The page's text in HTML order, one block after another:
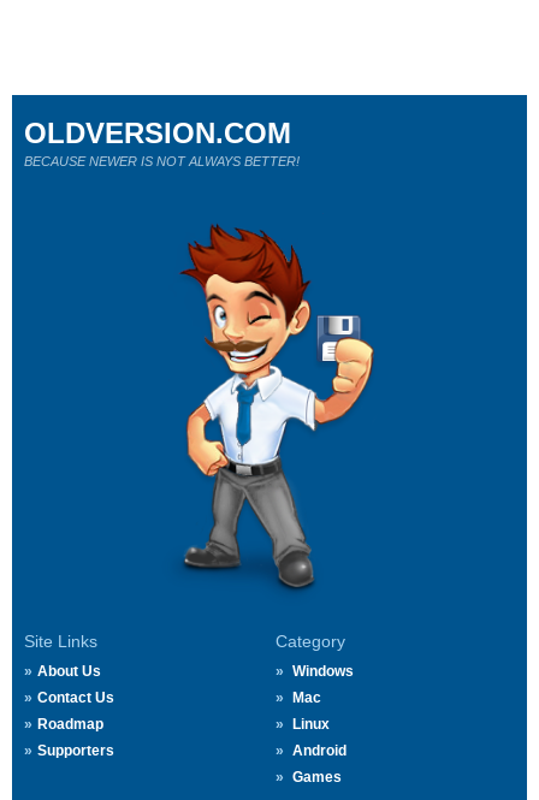
Site Links
About Us
Contact Us
Roadmap
Supporters
Category
Windows
Mac
Linux
Android
Games
OLDVERSION.COM
BECAUSE NEWER IS NOT ALWAYS BETTER!